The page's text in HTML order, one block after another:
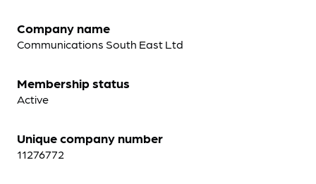
Company name
Communications South East Ltd
Membership status
Active
Unique company number
11276772